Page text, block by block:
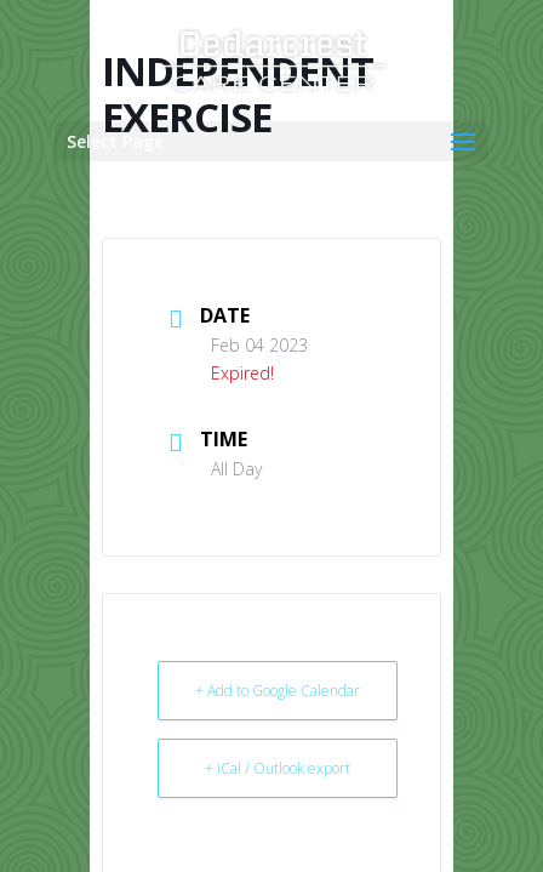
Select Page
INDEPENDENT
EXERCISE
DATE
Feb 04 2023
Expired!
TIME
All Day
+ Add to Google Calendar
+ iCal / Outlook export